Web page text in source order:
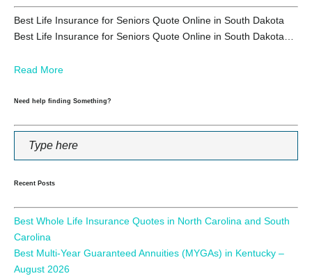
Best Life Insurance for Seniors Quote Online in South Dakota
Best Life Insurance for Seniors Quote Online in South Dakota…
Read More
Need help finding Something?
Recent Posts
Best Whole Life Insurance Quotes in North Carolina and South
Carolina
Best Multi-Year Guaranteed Annuities (MYGAs) in Kentucky –
August 2026